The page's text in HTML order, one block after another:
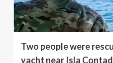
Two people were
yacht near Isla